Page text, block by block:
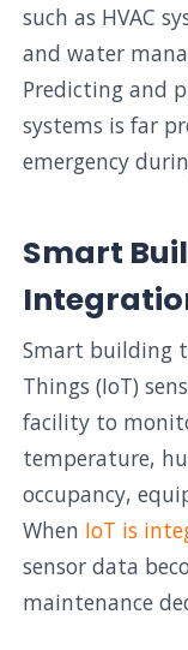
such as HVAC
and water
Predicting and
systems is far
emergency
Smart
Smart building
Things (IoT)
facility to
temperature,
occupancy,
When IoT is
sensor data
maintenance